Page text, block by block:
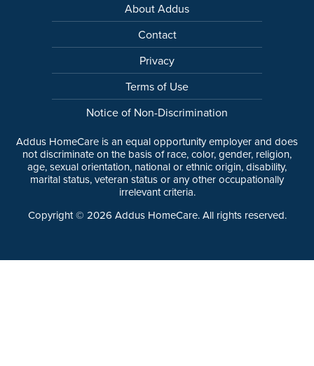
About Addus
Contact
Privacy
Terms of Use
Notice of Non-Discrimination
Addus HomeCare is an equal opportunity employer and does
not discriminate on the basis of race, color, gender, religion,
age, sexual orientation, national or ethnic origin, disability,
marital status, veteran status or any other occupationally
irrelevant criteria.
Copyright © 2026 Addus HomeCare. All rights reserved.